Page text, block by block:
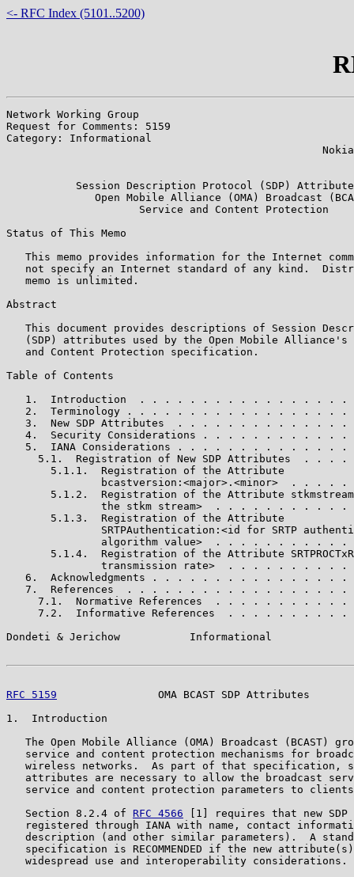
<- RFC Index (5101..5200)
Network Working Group
Request for Comments: 5159
Category: Informational
Session Description Protocol (SDP)
Open Mobile Alliance (OMA) Broadcast
                     Service and Content Protection
Status of This Memo
This memo provides information for the Internet
not specify an Internet standard of any kind.
   memo is unlimited.
Abstract
This document provides descriptions of Session
(SDP) attributes used by the Open Mobile Alliance's
   and Content Protection specification.
Table of Contents
1.  Introduction  . . . . . . . . . . . . . . . . .
2.  Terminology . . . . . . . . . . . . . . . . . .
3.  New SDP Attributes  . . . . . . . . . . . . . .
4.  Security Considerations . . . . . . . . . . . .
5.  IANA Considerations . . . . . . . . . . . . . .
5.1.  Registration of New SDP Attributes  . . . .
       5.1.1.  Registration of the Attribute
bcastversion:<major>.<minor>  . . . . .
5.1.2.  Registration of the Attribute
the stkm stream>  . . . . . . . . . . .
       5.1.3.  Registration of the Attribute
SRTPAuthentication:<id for SRTP
algorithm value>  . . . . . . . . . . .
5.1.4.  Registration of the Attribute
transmission rate>  . . . . . . . . . .
6.  Acknowledgments . . . . . . . . . . . . . . . .
7.  References  . . . . . . . . . . . . . . . . . .
7.1.  Normative References  . . . . . . . . . . .
7.2.  Informative References  . . . . . . . . . .
Dondeti & Jerichow           Informational
RFC 5159
OMA BCAST SDP Attributes
1.  Introduction
The Open Mobile Alliance (OMA) Broadcast (BCAST)
service and content protection mechanisms for
wireless networks.  As part of that specification,
attributes are necessary to allow the broadcast
service and content protection parameters to
   Section 8.2.4 of
RFC 4566 [1] requires that new
registered through IANA with name, contact
description (and other similar parameters).  A
specification is RECOMMENDED if the new
   widespread use and interoperability considerations.